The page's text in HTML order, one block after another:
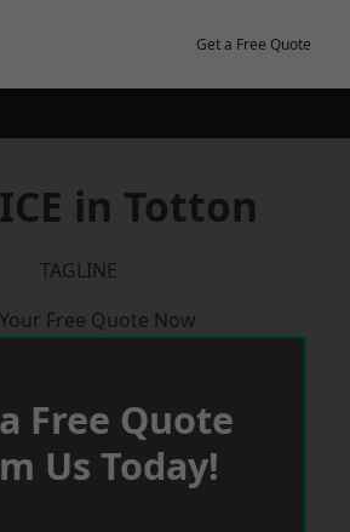
Get a Free Quote
in Totton
TAGLINE
Free Quote Now
Free Quote
Us Today!